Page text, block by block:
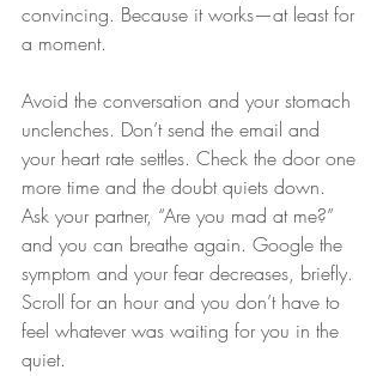
convincing. Because it works—at least for
a moment.
Avoid the conversation and your stomach
unclenches. Don’t send the email and
your heart rate settles. Check the door one
more time and the doubt quiets down.
Ask your partner, “Are you mad at me?”
and you can breathe again. Google the
symptom and your fear decreases, briefly.
Scroll for an hour and you don’t have to
feel whatever was waiting for you in the
quiet.